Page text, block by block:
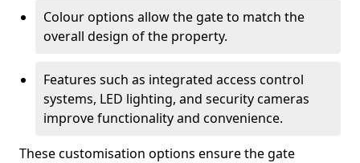
Colour options allow the gate to match the
overall design of the property.
Features such as integrated access control
systems, LED lighting, and security cameras
improve functionality and convenience.
These customisation options ensure the gate